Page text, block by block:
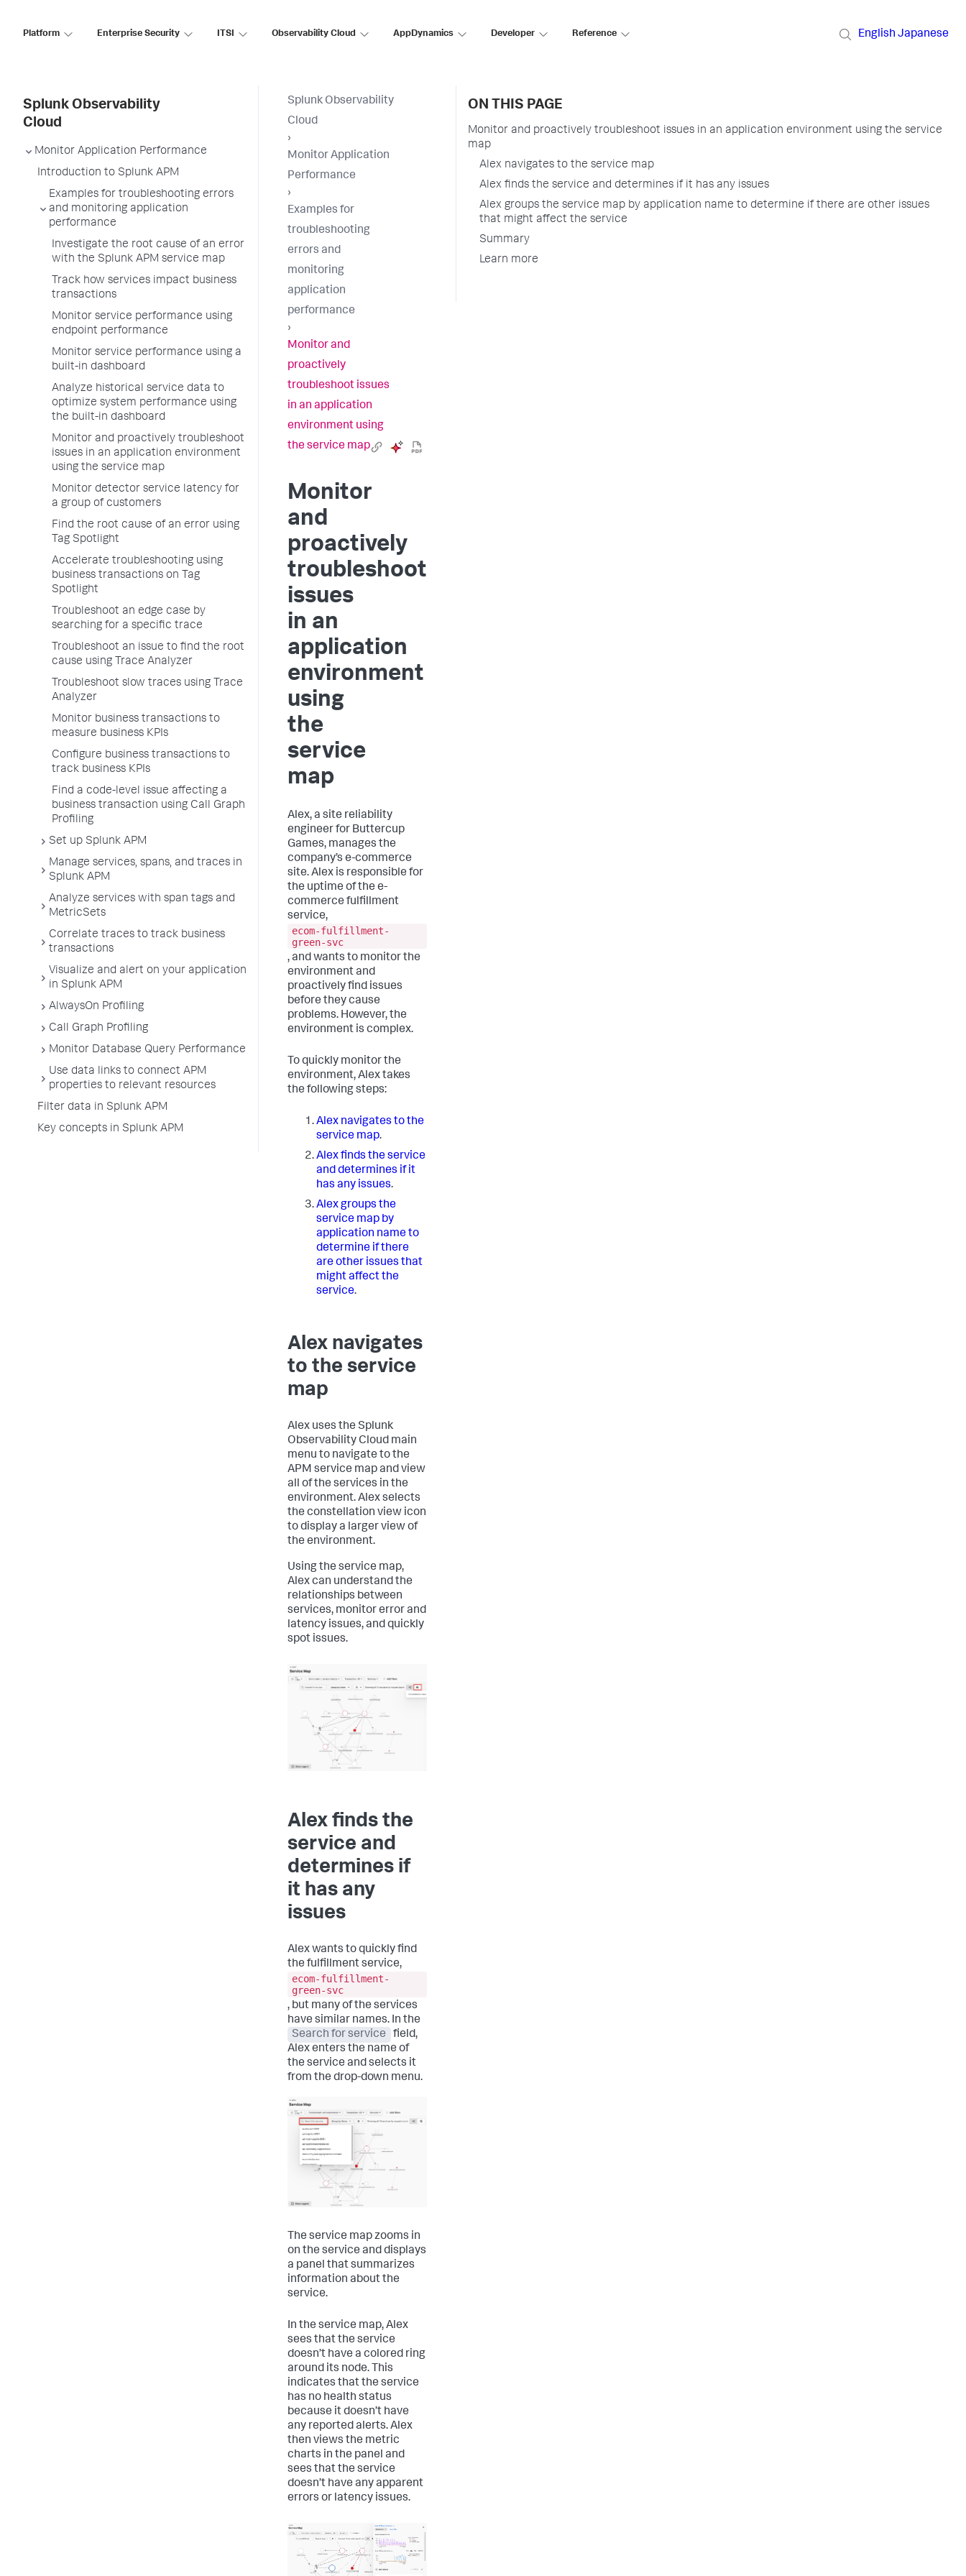
Platform Enterprise Security ITSI Observability Cloud AppDynamics Developer Reference English Japanese
Splunk Observability
Cloud
Monitor Application Performance
Introduction to Splunk APM
Examples for troubleshooting errors
and monitoring application
performance
Investigate the root cause of an error
with the Splunk APM service map
Track how services impact business
transactions
Monitor service performance using
endpoint performance
Monitor service performance using a
built-in dashboard
Analyze historical service data to
optimize system performance using
the built-in dashboard
Monitor and proactively troubleshoot
issues in an application environment
using the service map
Monitor detector service latency for
a group of customers
Find the root cause of an error using
Tag Spotlight
Accelerate troubleshooting using
business transactions on Tag
Spotlight
Troubleshoot an edge case by
searching for a specific trace
Troubleshoot an issue to find the root
cause using Trace Analyzer
Troubleshoot slow traces using Trace
Analyzer
Monitor business transactions to
measure business KPIs
Configure business transactions to
track business KPIs
Find a code-level issue affecting a
business transaction using Call Graph
Profiling
Set up Splunk APM
Manage services, spans, and traces in
Splunk APM
Analyze services with span tags and
MetricSets
Correlate traces to track business
transactions
Visualize and alert on your application
in Splunk APM
AlwaysOn Profiling
Call Graph Profiling
Monitor Database Query Performance
Use data links to connect APM
properties to relevant resources
Filter data in Splunk APM
Key concepts in Splunk APM
Splunk Observability
Cloud
›
Monitor Application
Performance
›
Examples for
troubleshooting
errors and
monitoring
application
performance
›
Monitor and
proactively
troubleshoot issues
in an application
environment using
the service map
Monitor
and
proactively
troubleshoot
issues
in an
application
environment
using
the
service
map
Alex, a site reliability
engineer for Buttercup
Games, manages the
company’s e-commerce
site. Alex is responsible for
the uptime of the e-
commerce fulfillment
service,
ecom-fulfillment-
green-svc
, and wants to monitor the
environment and
proactively find issues
before they cause
problems. However, the
environment is complex.
To quickly monitor the
environment, Alex takes
the following steps:
Alex navigates to the
service map.
Alex finds the service
and determines if it
has any issues.
Alex groups the
service map by
application name to
determine if there
are other issues that
might affect the
service.
Alex navigates
to the service
map
Alex uses the Splunk
Observability Cloud main
menu to navigate to the
APM service map and view
all of the services in the
environment. Alex selects
the constellation view icon
to display a larger view of
the environment.
Using the service map,
Alex can understand the
relationships between
services, monitor error and
latency issues, and quickly
spot issues.
Alex finds the
service and
determines if
it has any
issues
Alex wants to quickly find
the fulfillment service,
ecom-fulfillment-
green-svc
, but many of the services
have similar names. In the
Search for service
field,
Alex enters the name of
the service and selects it
from the drop-down menu.
The service map zooms in
on the service and displays
a panel that summarizes
information about the
service.
In the service map, Alex
sees that the service
doesn’t have a colored ring
around its node. This
indicates that the service
has no health status
because it doesn’t have
any reported alerts. Alex
then views the metric
charts in the panel and
sees that the service
doesn’t have any apparent
errors or latency issues.
ON THIS PAGE
Monitor and proactively troubleshoot issues in an application environment using the service
map
Alex navigates to the service map
Alex finds the service and determines if it has any issues
Alex groups the service map by application name to determine if there are other issues
that might affect the service
Summary
Learn more